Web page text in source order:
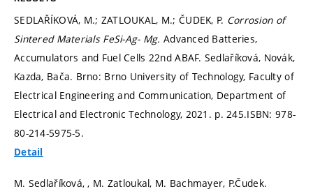
SEDLAŘÍKOVÁ, M.; ZATLOUKAL, M.; ČUDEK, P. Corrosion of
Sintered Materials FeSi-Ag- Mg. Advanced Batteries,
Accumulators and Fuel Cells 22nd ABAF. Sedlaříková, Novák,
Kazda, Bača. Brno: Brno University of Technology, Faculty of
Electrical Engineering and Communication, Department of
Electrical and Electronic Technology, 2021. p. 245.ISBN: 978-
80-214-5975-5.
Detail
M. Sedlaříková, , M. Zatloukal, M. Bachmayer, P.Čudek.